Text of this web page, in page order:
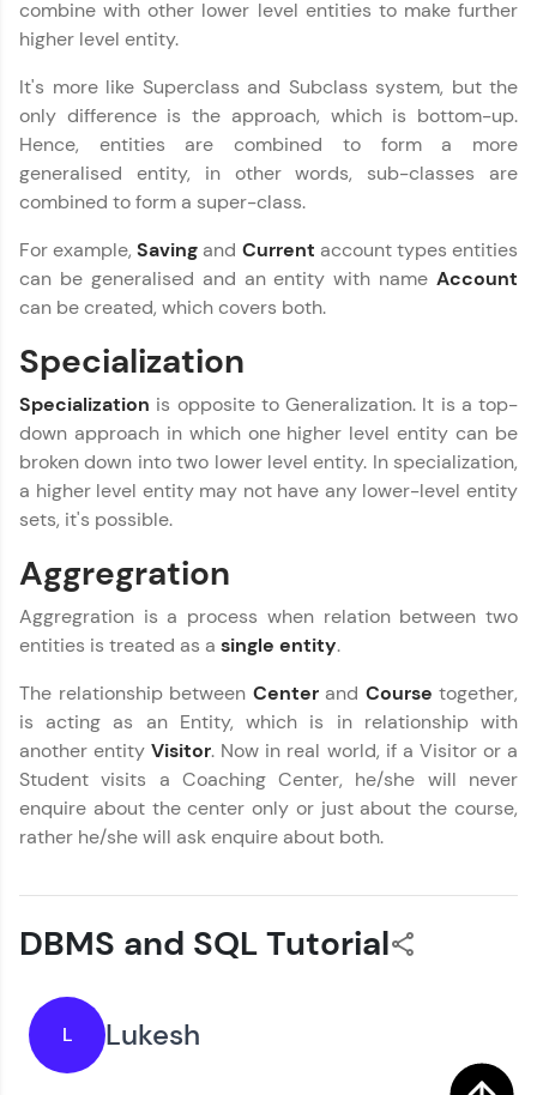
Our Expert will be in touch with you
Practice Platforms
Practice Platforms—interactive, structured, and
designed to help you master programming
CodeKata:
A structured coding practice platform with 1500+
coding problems designed by industry experts.
for tech interviews with real-world coding
Try Now>
WebKata:
JavaScript, and Bootstrap with a live coding
environment. Perfect for hands-on web
Try Now >
SQLKata:
A practice ground for mastering SQL queries
and refine your queries to build strong database
FixTheCode:
Hone your bug-fixing skills with real-world
debugging challenges in Python, C++, JavaScript,
and Golang. More languages coming soon!
IDE:
A free online compiler supporting 20+
debugging, and AI-powered code generation—
all in the cloud!
Try Now>
combine with other lower level entities to make further
higher level entity.
It's more like Superclass and Subclass system, but the
only difference is the approach, which is bottom-up.
Hence, entities are combined to form a more
generalised entity, in other words, sub-classes are
combined to form a super-class.
For example,Saving and Current account types entities
can be generalised and an entity with name Account
can be created, which covers both.
Specialization
Specialization is opposite to Generalization. It is a top-
down approach in which one higher level entity can be
broken down into two lower level entity. In specialization,
a higher level entity may not have any lower-level entity
sets, it's possible.
Aggregration
Aggregration is a process when relation between two
entities is treated as a single entity.
The relationship between Centerand Course together,
is acting as an Entity, which is in relationship with
another entityVisitor. Now in real world, if a Visitor or a
Student visits a Coaching Center, he/she will never
enquire about the center only or just about the course,
rather he/she will ask enquire about both.
DBMS and SQL Tutorial
L Lukesh
DBMS and SQL Tutorial
✕
DBMS and SQL Tutorial